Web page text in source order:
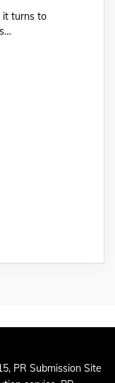
it turns to
PR Submission Site